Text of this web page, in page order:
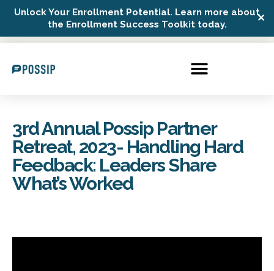
Unlock Your Enrollment Potential. Learn more about
the Enrollment Success Toolkit today.
✕
Possip Platform Login
3rd Annual Possip Partner
Retreat, 2023- Handling Hard
Feedback: Leaders Share
What’s Worked